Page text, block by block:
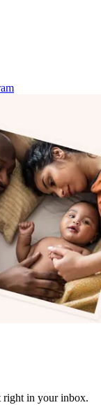
right in your inbox.